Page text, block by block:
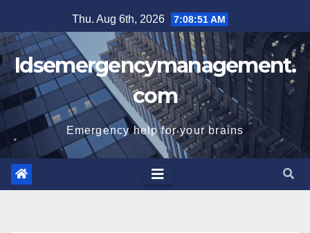
to
content
Thu. Aug 6th, 2026 7:08:52 AM
Idsemergencymanagement.
com
Emergency help for your brains